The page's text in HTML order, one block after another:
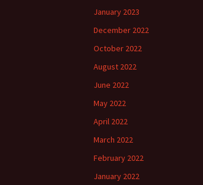
January 2023
December 2022
October 2022
August 2022
June 2022
May 2022
April 2022
March 2022
February 2022
January 2022